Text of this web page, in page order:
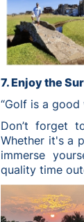
7. Enjoy the
“Golf is a good
Don’t forget
Whether it's a
immerse
quality time